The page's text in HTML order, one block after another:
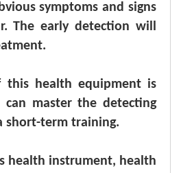
symptoms and signs
The early detection will
this health equipment is
can master the detecting
short-term training.
health instrument, health